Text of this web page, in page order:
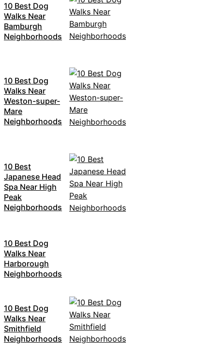
10 Best Dog
Walks Near
Bamburgh
Neighborhoods
10 Best Dog
Walks Near
Weston-super-
Mare
Neighborhoods
10 Best
Japanese Head
Spa Near High
Peak
Neighborhoods
10 Best Dog
Walks Near
Harborough
Neighborhoods
10 Best Dog
Walks Near
Smithfield
Neighborhoods